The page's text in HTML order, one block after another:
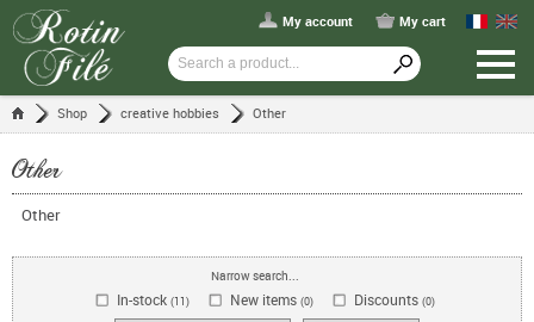
My account My cart
Shop creative hobbies Other
Other
Other
Narrow search...
In-stock (11) New items (0) Discounts (0)